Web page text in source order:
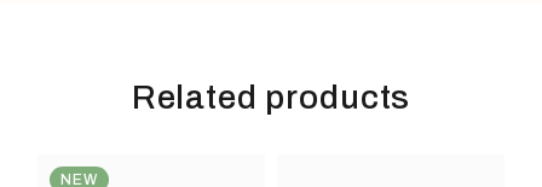
Related products
NEW